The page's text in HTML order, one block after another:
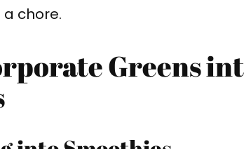
chore.
Greens